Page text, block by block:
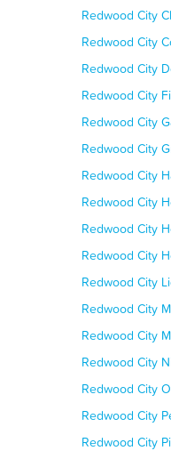
Redwood City
Redwood City
Redwood City
Redwood City
Redwood City
Redwood City
Redwood City
Redwood City
Redwood City
Redwood City
Redwood City
Redwood City
Redwood City
Redwood City
Redwood City
Redwood City
Redwood City